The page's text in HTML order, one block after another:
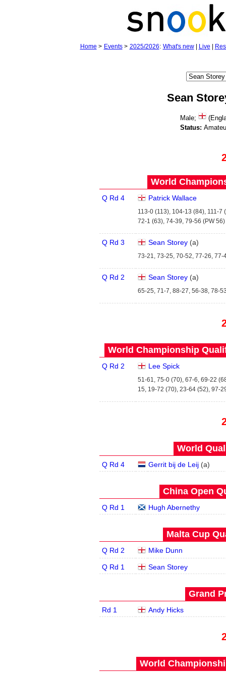
Home > Events> 2025/2026: What's new| Live
Sean
Male;
Status:
World
Q Rd 4 Patrick Wallace
113-0 (113), 104-13 (84), 111-
72-1 (63), 74-39, 79-56 (PW 56)
Q Rd 3 Sean Storey (a)
73-21, 73-25, 70-52, 77-26, 77-
Q Rd 2 Sean Storey (a)
65-25, 71-7, 88-27, 56-38, 78-
World Championship
Q Rd 2 Lee Spick
51-61, 75-0 (70), 67-6, 69-22
15, 19-72 (70), 23-64 (52), 97-
World
Q Rd 4 Gerrit bij de Leij (a)
China Open
Q Rd 1 Hugh Abernethy
Malta Cup
Q Rd 2 Mike Dunn
Q Rd 1 Sean Storey
Grand
Rd 1 Andy Hicks
World